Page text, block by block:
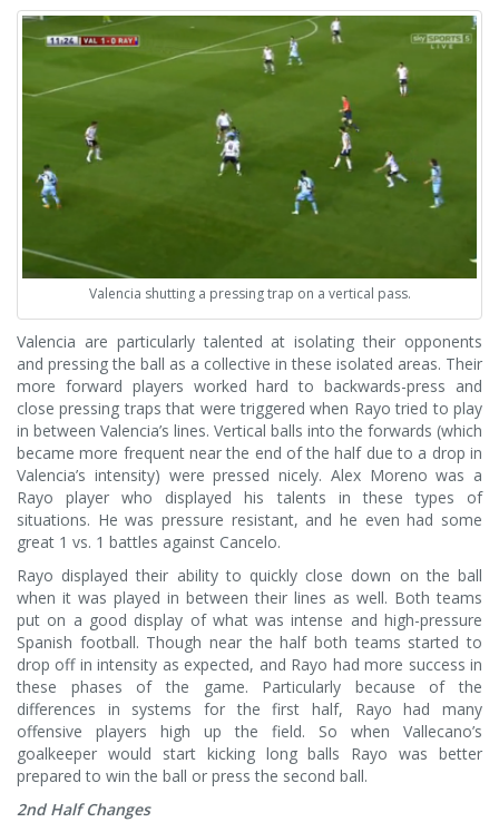
Valencia shutting a pressing trap on a vertical pass.
Valencia are particularly talented at isolating their opponents
and pressing the ball as a collective in these isolated areas. Their
more forward players worked hard to backwards-press and
close pressing traps that were triggered when Rayo tried to play
in between Valencia’s lines. Vertical balls into the forwards (which
became more frequent near the end of the half due to a drop in
Valencia’s intensity) were pressed nicely. Alex Moreno was a
Rayo player who displayed his talents in these types of
situations. He was pressure resistant, and he even had some
great 1 vs. 1 battles against Cancelo.
Rayo displayed their ability to quickly close down on the ball
when it was played in between their lines as well. Both teams
put on a good display of what was intense and high-pressure
Spanish football. Though near the half both teams started to
drop off in intensity as expected, and Rayo had more success in
these phases of the game. Particularly because of the
differences in systems for the first half, Rayo had many
offensive players high up the field. So when Vallecano’s
goalkeeper would start kicking long balls Rayo was better
prepared to win the ball or press the second ball.
2nd Half Changes